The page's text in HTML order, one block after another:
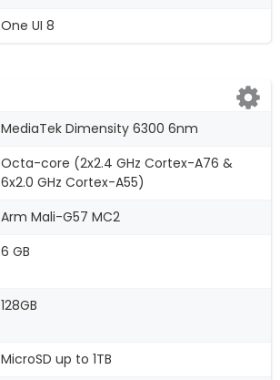
One UI 8
MediaTek Dimensity 6300 6nm
Octa-core (2x2.4 GHz Cortex-A76 &
6x2.0 GHz Cortex-A55)
Arm Mali-G57 MC2
6 GB
128GB
MicroSD up to 1TB